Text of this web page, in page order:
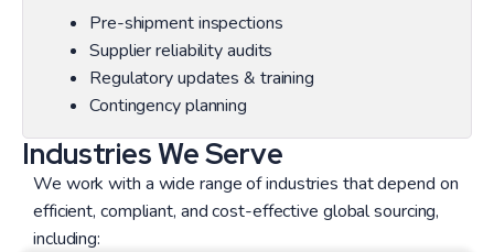
Pre-shipment inspections
Supplier reliability audits
Regulatory updates & training
Contingency planning
Industries We Serve
We work with a wide range of industries that depend on
efficient, compliant, and cost-effective global sourcing,
including: